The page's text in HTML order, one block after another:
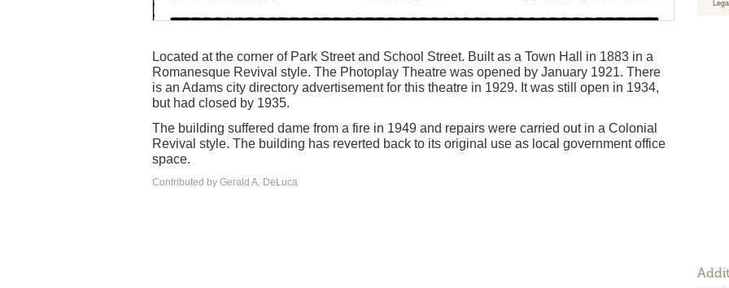
Located at the corner of Park Street and School Street. Built as a Town Hall in 1883 in a
Romanesque Revival style. The Photoplay Theatre was opened by January 1921. There
is an Adams city directory advertisement for this theatre in 1929. It was still open in 1934,
but had closed by 1935.
The building suffered dame from a fire in 1949 and repairs were carried out in a Colonial
Revival style. The building has reverted back to its original use as local government office
space.
Contributed by Gerald A. DeLuca